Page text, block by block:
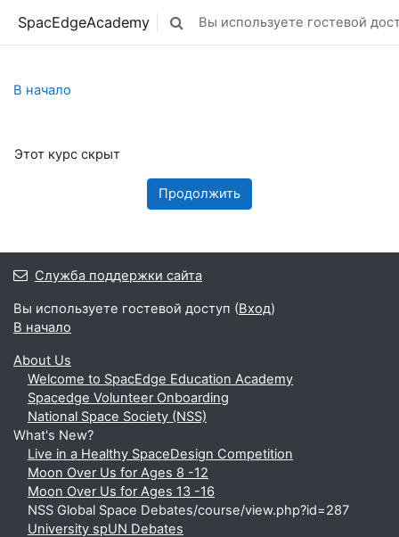
SpacEdgeAcademy Изменить данные поисковой
Вы используете гостевой
В начало
Этот курс скрыт
Продолжить
Служба поддержки сайта
Вы используете гостевой доступ (Вход)
В начало
About Us
Welcome to SpacEdge Education Academy
Spacedge Volunteer Onboarding
National Space Society (NSS)
What's New?
Live in a Healthy SpaceDesign Competition
Moon Over Us for Ages 8 -12
Moon Over Us for Ages 13 -16
NSS Global Space Debates/course/view.php?id=287
University spUN Debates